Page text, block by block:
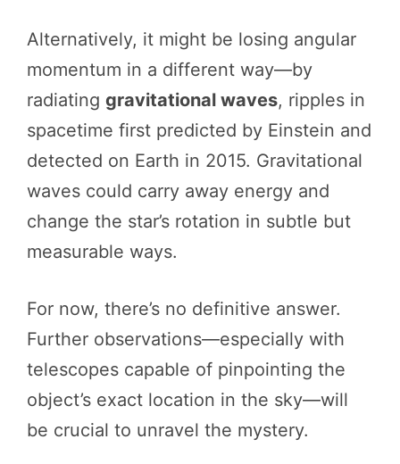
Alternatively, it might be losing angular
momentum in a different way—by
radiating gravitational waves, ripples in
spacetime first predicted by Einstein and
detected on Earth in 2015. Gravitational
waves could carry away energy and
change the star’s rotation in subtle but
measurable ways.
For now, there’s no definitive answer.
Further observations—especially with
telescopes capable of pinpointing the
object’s exact location in the sky—will
be crucial to unravel the mystery.